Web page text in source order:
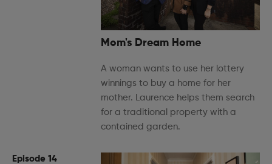
Mom's Dream Home
A woman wants to use her lottery
winnings to buy a home for her
mother. Laurence helps them search
for a traditional property with a
contained garden.
Episode 14